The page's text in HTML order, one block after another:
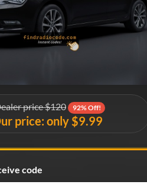
price $120 92% Off!
price: only $9.99
code